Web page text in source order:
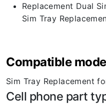
Replacement Dual
Sim Tray
Compatible
Sim Tray Replacement
Cell phone part